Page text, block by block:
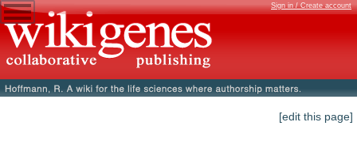
Sign in / Create account
[edit this page]